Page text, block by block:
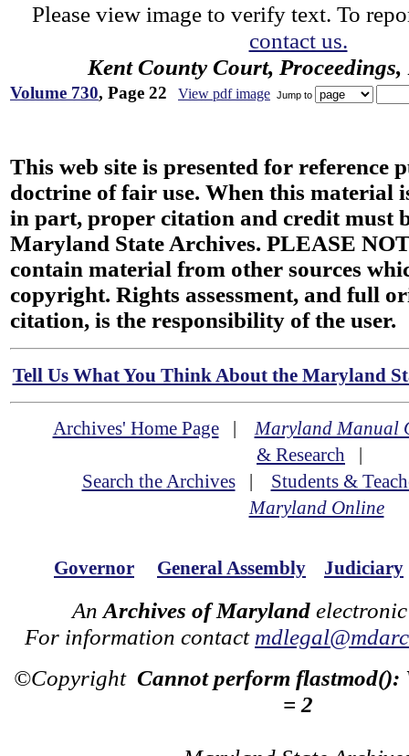
Please view image to verify text. To
contact us.
Kent County Court, Proceedings,
Volume 730, Page 22 View pdf image Jump to
This web site is presented for reference
doctrine of fair use. When this material
in part, proper citation and credit must
Maryland State Archives. PLEASE
contain material from other sources
copyright. Rights assessment, and full
citation, is the responsibility of the user.
Tell Us What You Think About the Maryland
Archives' Home Page|Maryland Manual
& Research |
Search the Archives| Students &
Maryland Online
Governor General Assembly Judiciary
An Archives of Maryland
For information contact
©Copyright Cannot perform flastmod():
= 2